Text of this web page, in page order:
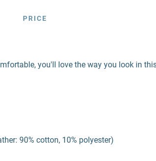
PRICE
you'll love the way you look in
90% cotton, 10% polyester)